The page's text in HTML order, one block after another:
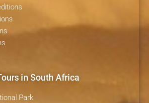
in South Africa
Park